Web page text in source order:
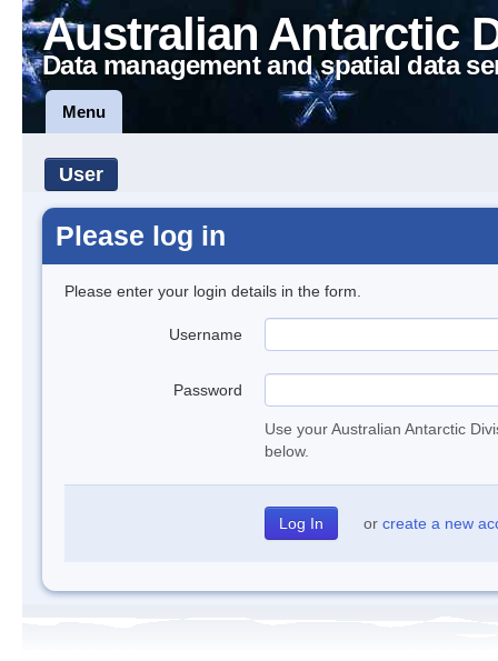
Australian Antarctic
Data management and spatial data
Menu
User
Please log in
Please enter your login details in the form.
Username
Password
Use your Australian Antarctic
below.
or create a new